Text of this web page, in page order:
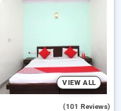
VIEW ALL
(101 Reviews)